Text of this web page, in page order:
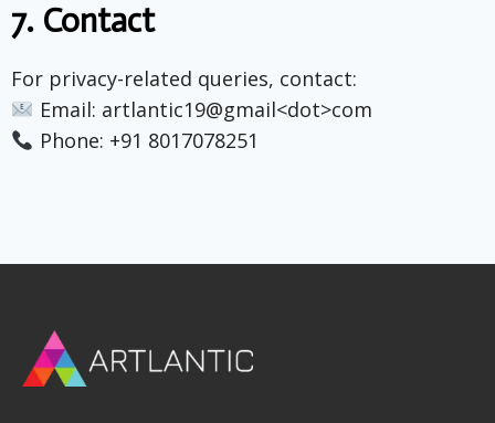
7. Contact
For privacy-related queries, contact:
Email: artlantic19@gmail<dot>com
Phone: +91 8017078251